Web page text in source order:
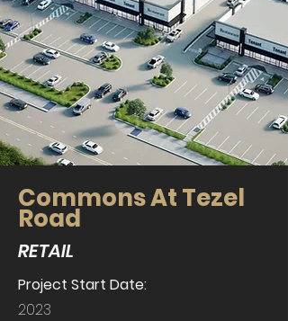
Commons At Tezel
Road
RETAIL
Project Start Date:
2023